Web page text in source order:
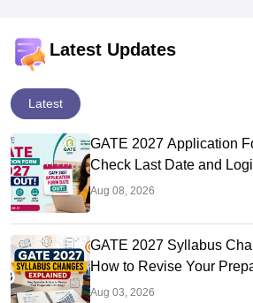
Latest Updates
Latest
GATE 2027 Application
Check Last Date and
Aug 08, 2026
GATE 2027 Syllabus
How to Revise Your
Aug 03, 2026